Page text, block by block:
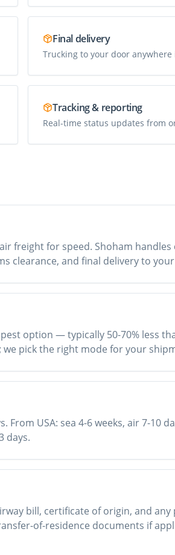
Final delivery
Trucking to your door anywhere
Tracking & reporting
Real-time status updates from
freight for speed. Shoham
clearance, and final delivery to
option — typically 50-70% less
pick the right mode for your
USA: sea 4-6 weeks, air 7-10
days.
bill, certificate of origin, and
of-residence documents if